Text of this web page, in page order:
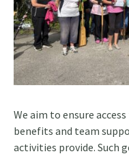
We aim to ensure
benefits and team
activities provide. Such